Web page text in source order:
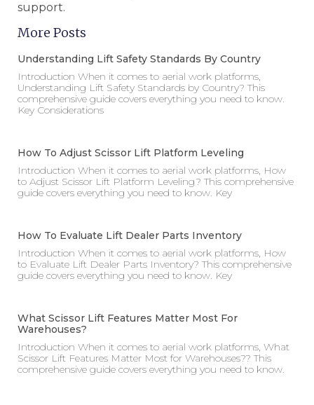
support.
More Posts
Understanding Lift Safety Standards By Country
Introduction When it comes to aerial work platforms,
Understanding Lift Safety Standards by Country? This
comprehensive guide covers everything you need to know.
Key Considerations
How To Adjust Scissor Lift Platform Leveling
Introduction When it comes to aerial work platforms, How
to Adjust Scissor Lift Platform Leveling? This comprehensive
guide covers everything you need to know. Key
How To Evaluate Lift Dealer Parts Inventory
Introduction When it comes to aerial work platforms, How
to Evaluate Lift Dealer Parts Inventory? This comprehensive
guide covers everything you need to know. Key
What Scissor Lift Features Matter Most For
Warehouses?
Introduction When it comes to aerial work platforms, What
Scissor Lift Features Matter Most for Warehouses?? This
comprehensive guide covers everything you need to know.